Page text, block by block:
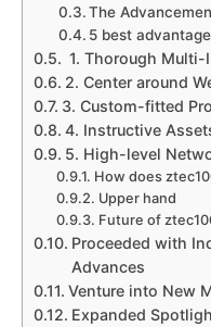
The
5 best
1. Thorough
2. Center around
3. Custom-fitted
4. Instructive
5. High-level
How does
Upper hand
Future of
Proceeded with
Advances
Venture into New
Expanded